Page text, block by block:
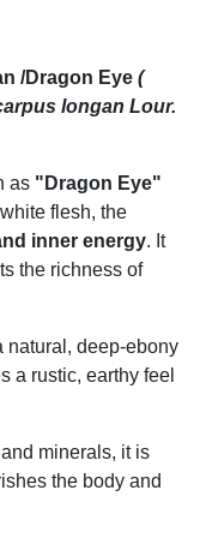
/Dragon Eye (
longan Lour.
as "Dragon Eye"
flesh, the
inner energy. It
the richness of
natural, deep-ebony
a rustic, earthy feel
minerals, it is
the body and